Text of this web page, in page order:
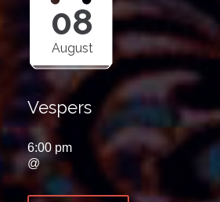
08
August
Vespers
6:00 pm
@